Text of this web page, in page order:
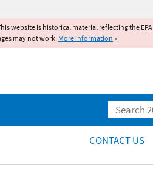
website is historical material reflecting the
may not work. More information »
Search
CONTACT US